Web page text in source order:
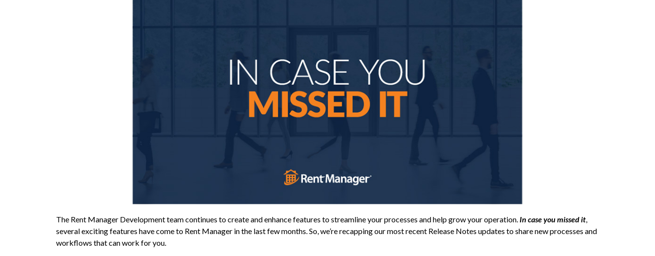
The Rent Manager Development team continues to create and enhance features to streamline your processes and help grow your operation. In case you missed it
several exciting features have come to Rent Manager in the last few months. So, we’re recapping our most recent Release Notes updates to share new processes and
workflows that can work for you.